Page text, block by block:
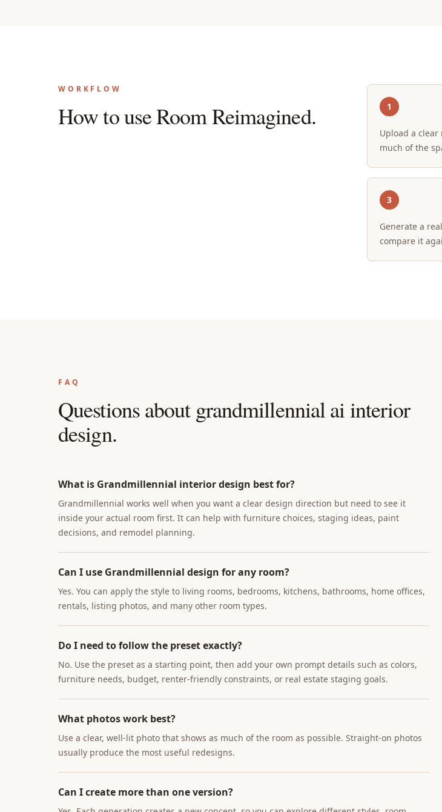
WORKFLOW
How to use Room Reimagined. 1
Upload a
much of the
3
Generate a
compare it
FAQ
Questions about grandmillennial ai interior
design.
What is Grandmillennial interior design best for?
Grandmillennial works well when you want a clear design direction but need to see it
inside your actual room first. It can help with furniture choices, staging ideas, paint
decisions, and remodel planning.
Can I use Grandmillennial design for any room?
Yes. You can apply the style to living rooms, bedrooms, kitchens, bathrooms, home offices,
rentals, listing photos, and many other room types.
Do I need to follow the preset exactly?
No. Use the preset as a starting point, then add your own prompt details such as colors,
furniture needs, budget, renter-friendly constraints, or real estate staging goals.
What photos work best?
Use a clear, well-lit photo that shows as much of the room as possible. Straight-on photos
usually produce the most useful redesigns.
Can I create more than one version?